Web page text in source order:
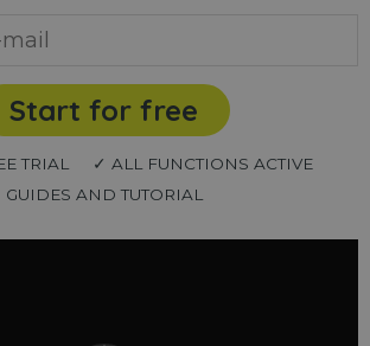
Start for free
TRIAL
✓ ALL FUNCTIONS ACTIVE
GUIDES AND TUTORIAL